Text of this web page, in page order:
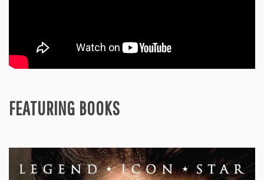
FEATURING BOOKS